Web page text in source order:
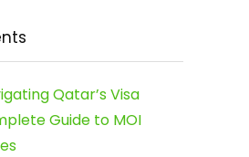
Qatar’s Visa
Guide to MOI